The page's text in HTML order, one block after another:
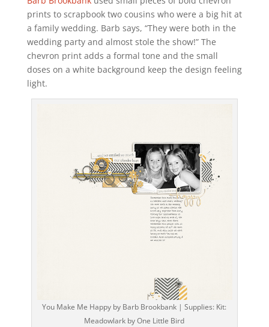
prints to scrapbook two cousins who were a big hit at
a family wedding. Barb says, “They were both in the
wedding party and almost stole the show!” The
chevron print adds a formal tone and the small
doses on a white background keep the design feeling
light.
You Make Me Happy by Barb Brookbank | Supplies: Kit:
Meadowlark by One Little Bird